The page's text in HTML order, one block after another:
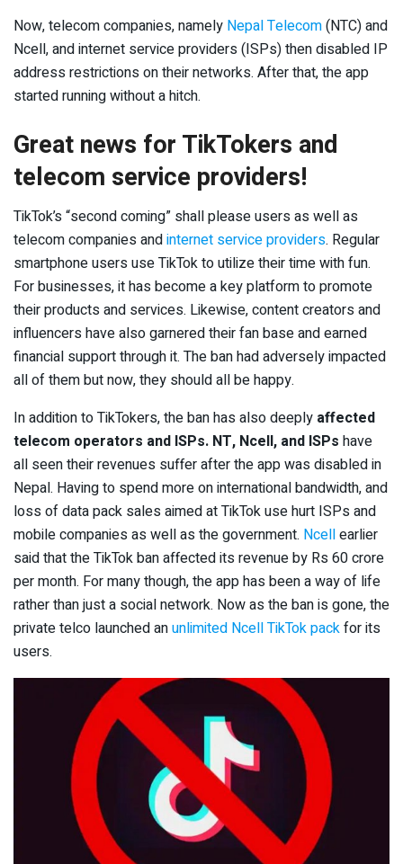
Now, telecom companies, namely Nepal Telecom(NTC) and
Ncell, and internet service providers (ISPs) then disabled IP
address restrictions on their networks. After that, the app
started running without a hitch.
Great news for TikTokers and
telecom service providers!
TikTok’s “second coming” shall please users as well as
telecom companies andinternet service providers. Regular
smartphone users use TikTok to utilize their time with fun.
For businesses, it has become a key platform to promote
their products and services. Likewise, content creators and
influencers have also garnered their fan base and earned
financial support through it. The ban had adversely impacted
all of them but now, they should all be happy.
In addition to TikTokers, the ban has also deeply affected
telecom operators and ISPs. NT, Ncell, and ISPs have
all seen their revenues suffer after the app was disabled in
Nepal. Having to spend more on international bandwidth, and
loss of data pack sales aimed at TikTok use hurt ISPs and
mobile companies as well as the government. Ncellearlier
said that the TikTok ban affected its revenue by Rs 60 crore
per month. For many though, the app has been a way of life
rather than just a social network. Now as the ban is gone, the
private telco launched anunlimited Ncell TikTok packfor its
users.